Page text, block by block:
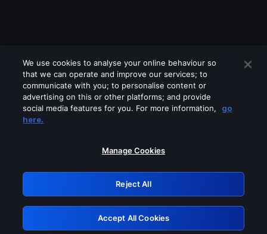
Please turn off any of these services
GRN: 0.881c2117.1786088972.84198469
Retry
We use cookies to analyse your online behaviour so
that we can operate and improve our services; to
communicate with you; to personalise content or
advertising on this or other platforms; and provide
social media features for you. For more information,
go
here.
Manage Cookies
Reject All
Accept All Cookies